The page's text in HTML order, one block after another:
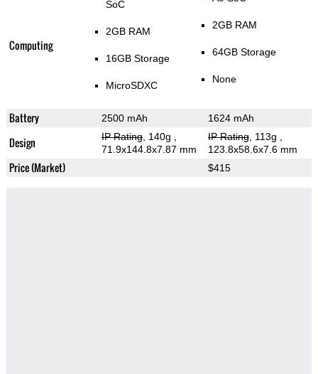
Computing
SoC
2GB RAM
16GB Storage
MicroSDXC
2GB RAM
64GB Storage
None
Battery 2500 mAh 1624 mAh
Design IP Rating, 140g
71.9x144.8x7.87 mm
IP Rating, 113g
123.8x58.6x7.6 mm
Price (Market) $415